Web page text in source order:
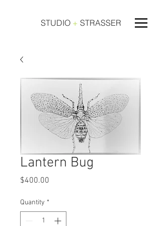
STUDIO + STRASSER
Lantern Bug
$400.00
Quantity *